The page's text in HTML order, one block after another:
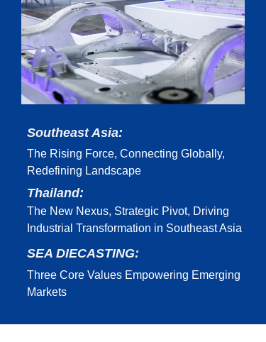
Southeast Asia:
Thailand:
SEA DIECASTING:
The Rising Force, Connecting Globally,
Redefining Landscape
The New Nexus, Strategic Pivot, Driving
Industrial Transformation in Southeast Asia
Three Core Values Empowering Emerging
Markets